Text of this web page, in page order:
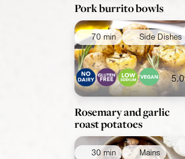
Pork burrito bowls
70 min Side Dishes
5.0
Rosemary and garlic
roast potatoes
30 min Mains